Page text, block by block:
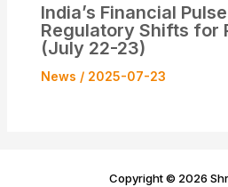
India’s Financial
Regulatory Shifts for
(July 22-23)
News / 2025-07-23
Copyright © 2026